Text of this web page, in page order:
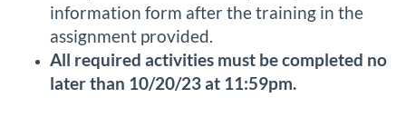
information form after the training in the
assignment provided.
All required activities must be completed no
later than 10/20/23 at 11:59pm.